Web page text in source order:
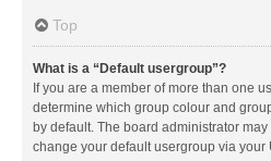
Top
What is a “Default usergroup”?
If you are a member of more than one
determine which group colour and
by default. The board administrator
change your default usergroup via your